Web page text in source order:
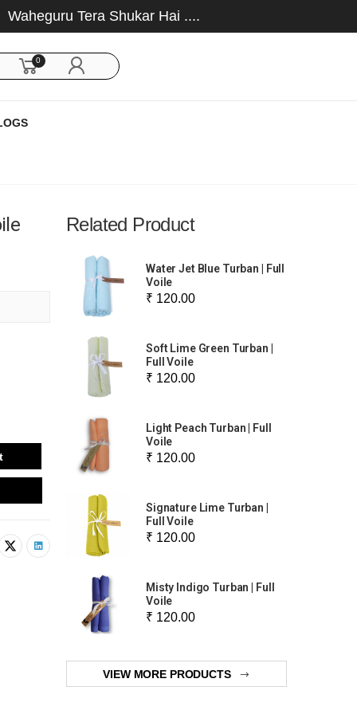
Tera Shukar Hai ....
0
Related Product
Water Jet Blue Turban | Full
Voile
₹ 120.00
Soft Lime Green Turban |
Full Voile
₹ 120.00
Light Peach Turban | Full
Voile
₹ 120.00
Signature Lime Turban |
Full Voile
₹ 120.00
Misty Indigo Turban | Full
Voile
₹ 120.00
VIEW MORE PRODUCTS